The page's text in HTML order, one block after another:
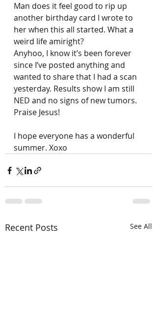
Man does it feel good to rip up
another birthday card I wrote to
her when this all started. What a
weird life amiright?
Anyhoo, I know it’s been forever
since I’ve posted anything and
wanted to share that I had a scan
yesterday. Results show I am still
NED and no signs of new tumors.
Praise Jesus!
I hope everyone has a wonderful
summer. Xoxo
Recent Posts See All